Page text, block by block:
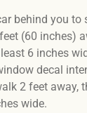
behind you to
(60 inches)
6 inches
decal
2 feet away,
wide.